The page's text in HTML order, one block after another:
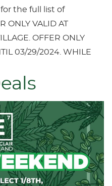
the full list of
ONLY VALID AT
OFFER ONLY
03/29/2024. WHILE